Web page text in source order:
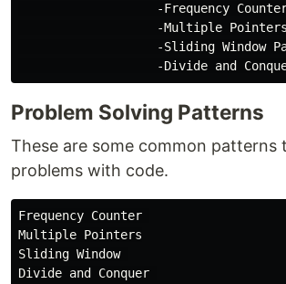
-Frequency
-Multiple
-Sliding Window
Problem Solving Patterns
These are some common patterns
problems with code.
Frequency Counter
Multiple Pointers
Sliding Window
Divide and Conquer